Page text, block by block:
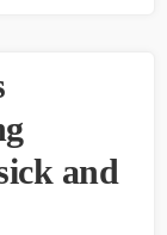
and